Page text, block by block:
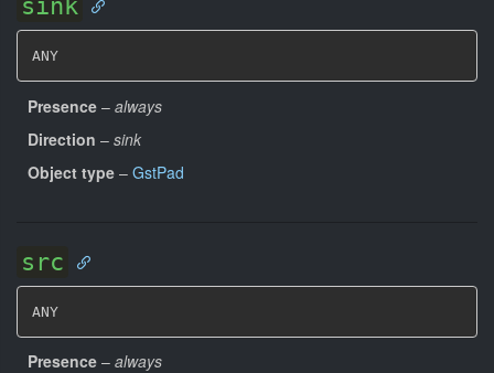
sink
ANY
Presence – always
Direction – sink
Object type – GstPad
src
ANY
Presence – always